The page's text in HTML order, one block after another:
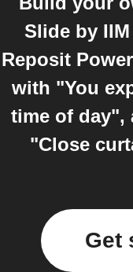
Slide by
Reposit
with "You
time of day",
"Close
Get